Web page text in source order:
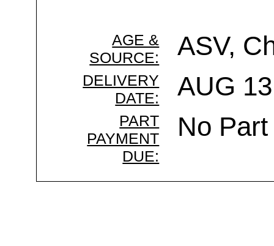
AGE &
SOURCE:
ASV,
DELIVERY
DATE:
AUG
PART
PAYMENT
DUE:
No